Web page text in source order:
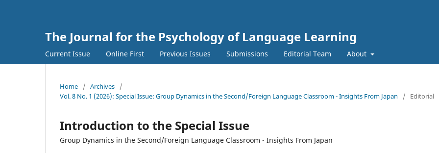
The Journal for the Psychology of Language Learning
Current Issue Online First Previous Issues Submissions Editorial Team About
Home / Archives
/
Vol. 8 No. 1 (2026): Special Issue: Group Dynamics in the Second/Foreign Language Classroom - Insights From Japan
/ Editorial
Introduction to the Special Issue
Group Dynamics in the Second/Foreign Language Classroom - Insights From Japan